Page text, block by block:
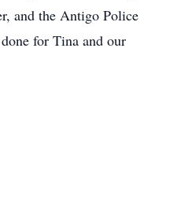
and the Antigo Police
for Tina and our